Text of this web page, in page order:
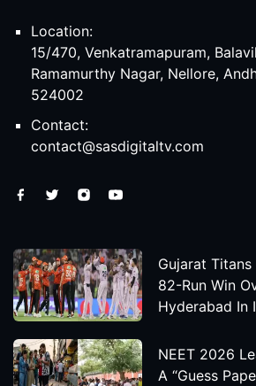
Location:
15/470, Venkatramapuram,
Ramamurthy Nagar, Nellore,
524002
Contact:
contact@sasdigitaltv.com
Gujarat
82-Run Win
Hyderabad In
NEET 2026
A “Guess